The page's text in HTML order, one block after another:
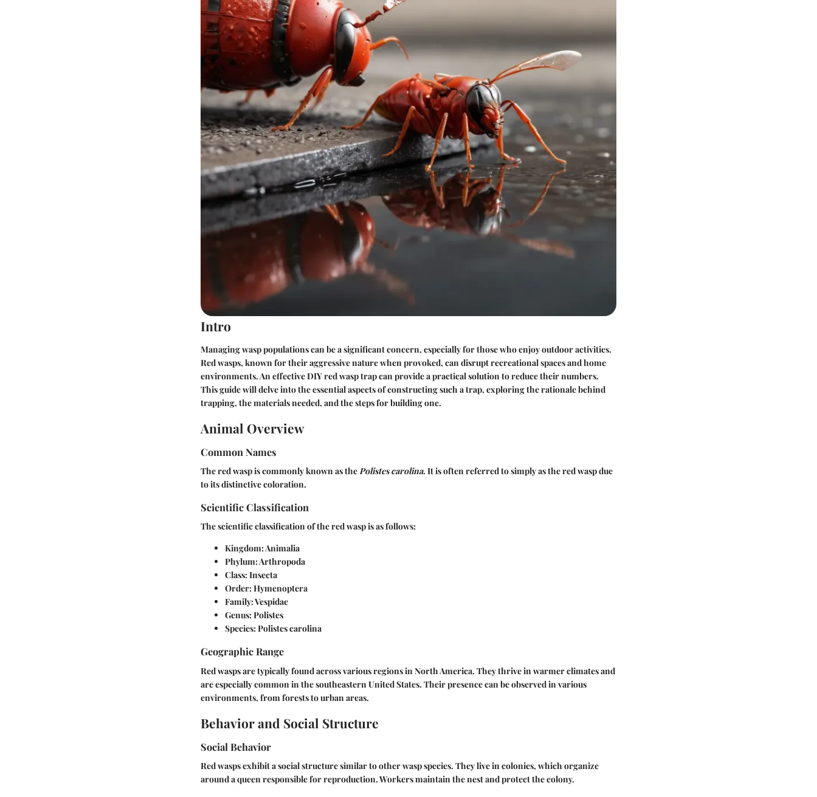
Intro
Managing wasp populations can be a significant concern, especially for those who enjoy outdoor activities.
Red wasps, known for their aggressive nature when provoked, can disrupt recreational spaces and home
environments. An effective DIY red wasp trap can provide a practical solution to reduce their numbers.
This guide will delve into the essential aspects of constructing such a trap, exploring the rationale behind
trapping, the materials needed, and the steps for building one.
Animal Overview
Common Names
The red wasp is commonly known as thePolistes carolina. It is often referred to simply as the red wasp due
to its distinctive coloration.
Scientific Classification
The scientific classification of the red wasp is as follows:
Kingdom: Animalia
Phylum: Arthropoda
Class: Insecta
Order: Hymenoptera
Family: Vespidae
Genus: Polistes
Species: Polistes carolina
Geographic Range
Red wasps are typically found across various regions in North America. They thrive in warmer climates and
are especially common in the southeastern United States. Their presence can be observed in various
environments, from forests to urban areas.
Behavior and Social Structure
Social Behavior
Red wasps exhibit a social structure similar to other wasp species. They live in colonies, which organize
around a queen responsible for reproduction. Workers maintain the nest and protect the colony.